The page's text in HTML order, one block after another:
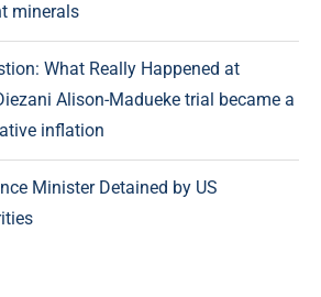
minerals
What Really Happened at
Alison-Madueke trial became a
inflation
Minister Detained by US